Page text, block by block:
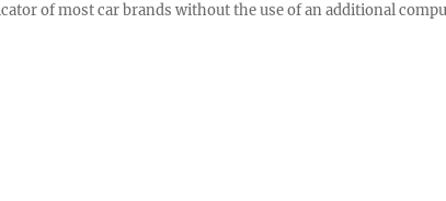
of most car brands without the use of an additional